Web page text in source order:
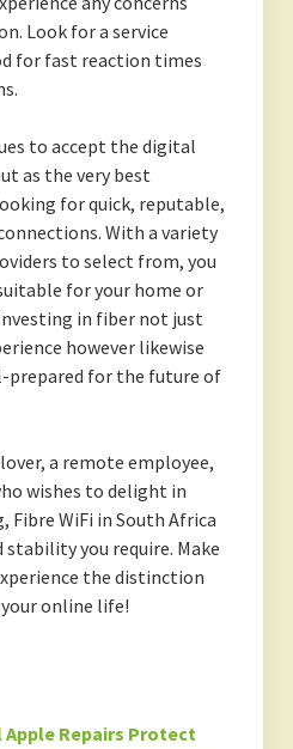
Look for a service
for fast reaction times
to accept the digital
as the very best
for quick, reputable,
With a variety
to select from, you
for your home or
in fiber not just
however likewise
prepared for the future of
a remote employee,
wishes to delight in
WiFi in South Africa
stability you require. Make
the distinction
online life!
Repairs Protect